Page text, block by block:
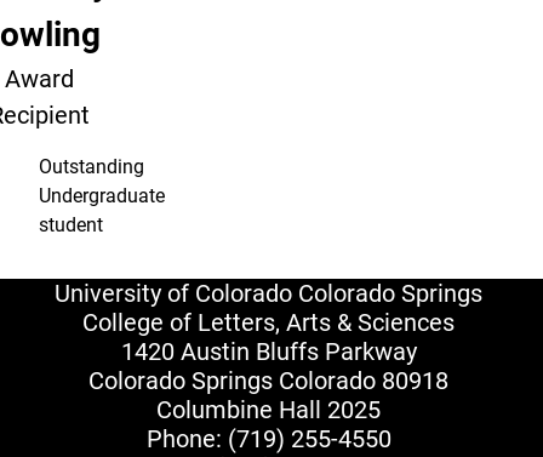
Award
Outstanding
Undergraduate
student
University of Colorado Colorado Springs
College of Letters, Arts & Sciences
1420 Austin Bluffs Parkway
Colorado Springs Colorado 80918
Columbine Hall 2025
Phone: (719) 255-4550